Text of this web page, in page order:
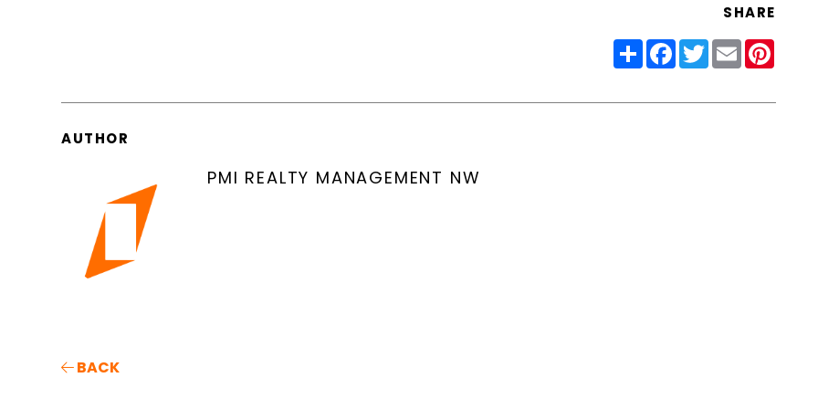
SHARE
ShareFacebook
Twitter
Email
AUTHOR
PMI REALTY MANAGEMENT NW
BACK